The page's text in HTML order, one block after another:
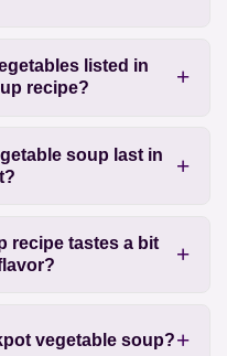
listed in
recipe?
soup last in
recipe tastes a bit
vegetable soup?